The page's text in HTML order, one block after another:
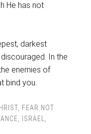
He has not
darkest
discouraged. In the
enemies of
bind you.
,
FEAR NOT
ISRAEL